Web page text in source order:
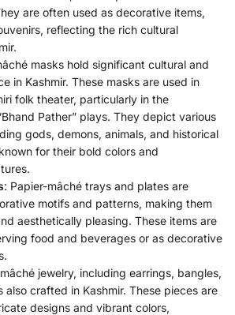
are often used as decorative items,
reflecting the rich cultural
masks hold significant cultural and
in Kashmir. These masks are used in
folk theater, particularly in the
Pather” plays. They depict various
gods, demons, animals, and historical
for their bold colors and
: Papier-mâché trays and plates are
motifs and patterns, making them
aesthetically pleasing. These items are
food and beverages or as decorative
jewelry, including earrings, bangles,
also crafted in Kashmir. These pieces are
designs and vibrant colors,